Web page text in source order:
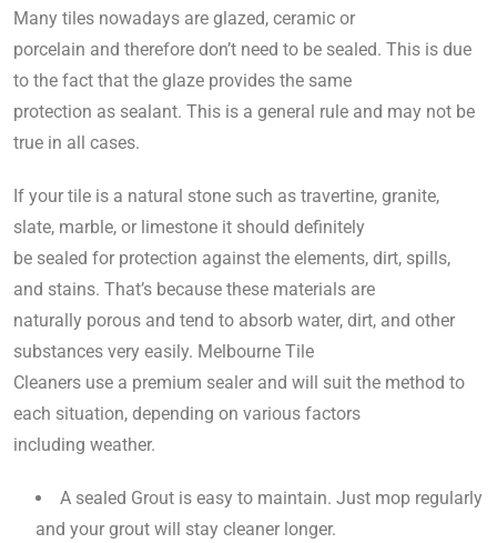
Many tiles nowadays are glazed, ceramic or
porcelain and therefore don’t need to be sealed. This is due
to the fact that the glaze provides the same
protection as sealant. This is a general rule and may not be
true in all cases.
If your tile is a natural stone such as travertine, granite,
slate, marble, or limestone it should definitely
be sealed for protection against the elements, dirt, spills,
and stains. That’s because these materials are
naturally porous and tend to absorb water, dirt, and other
substances very easily. Melbourne Tile
Cleaners use a premium sealer and will suit the method to
each situation, depending on various factors
including weather.
A sealed Grout is easy to maintain. Just mop regularly
and your grout will stay cleaner longer.